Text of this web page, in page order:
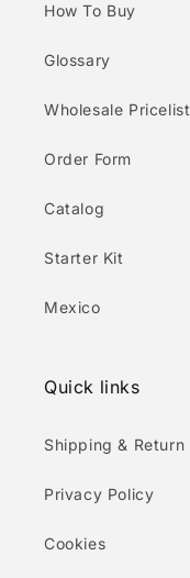
How To Buy
Glossary
Wholesale Pricelist
Order Form
Catalog
Starter Kit
Mexico
Quick links
Shipping & Return
Privacy Policy
Cookies